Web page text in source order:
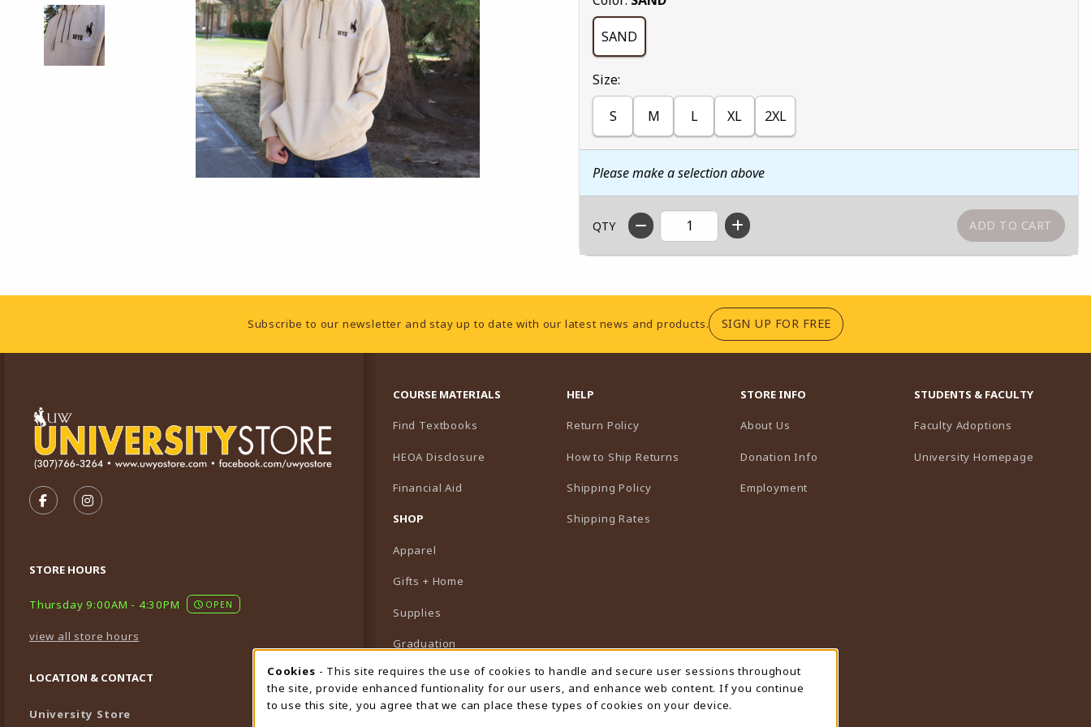
SAND
Select
Size:
S M L XL 2XL
Please make a selection above
QTY
Footer InformationSubscribe to our newsletter and stay up to date with our latest news and products. SIGN UP FOR FREE(OPENS IN A NEW TAB)
FOLLOW US ON FACEBOOK (OPENS IN A NEW TAB)
FOLLOW US ON INSTAGRAM (OPENS IN A NEW TAB)
STORE HOURS
Thursday 9:00AM - 4:30PM OPEN
view all store hours
LOCATION & CONTACT
University Store
COURSE MATERIALS
Find Textbooks
HEOA Disclosure
Financial Aid
SHOP
Apparel
Gifts + Home
Supplies
Graduation
Featured Brands
View All Departments
HELP
Return Policy
How to Ship Returns
Shipping Policy
Shipping Rates
STORE INFO
About Us
Donation Info
Employment
STUDENTS & FACULTY
Faculty Adoptions
University Homepage
Cookie Usage Notification
Cookies - This site requires the use of cookies to handle and secure user sessions throughout
the site, provide enhanced funtionality for our users, and enhance web content. If you continue
to use this site, you agree that we can place these types of cookies on your device.